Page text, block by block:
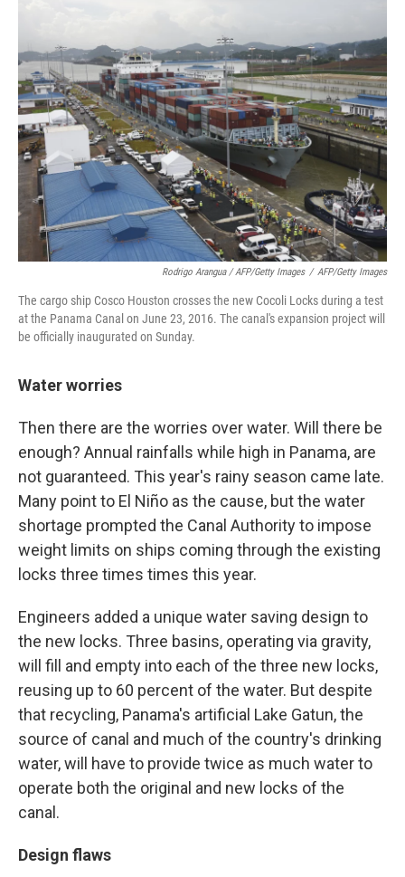
Rodrigo Arangua / AFP/Getty Images / AFP/Getty Images
The cargo ship Cosco Houston crosses the new Cocoli Locks during a test
at the Panama Canal on June 23, 2016. The canal's expansion project will
be officially inaugurated on Sunday.
Water worries
Then there are the worries over water. Will there be
enough? Annual rainfalls while high in Panama, are
not guaranteed. This year's rainy season came late.
Many point to El Niño as the cause, but the water
shortage prompted the Canal Authority to impose
weight limits on ships coming through the existing
locks three times times this year.
Engineers added a unique water saving design to
the new locks. Three basins, operating via gravity,
will fill and empty into each of the three new locks,
reusing up to 60 percent of the water. But despite
that recycling, Panama's artificial Lake Gatun, the
source of canal and much of the country's drinking
water, will have to provide twice as much water to
operate both the original and new locks of the
canal.
Design flaws